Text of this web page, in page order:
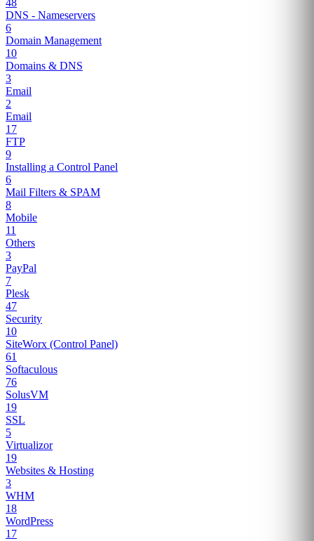
48
DNS - Nameservers
6
Domain Management
10
Domains & DNS
3
Email
2
Email
17
FTP
9
Installing a Control Panel
6
Mail Filters & SPAM
8
Mobile
11
Others
3
PayPal
7
Plesk
47
Security
10
SiteWorx (Control Panel)
61
Softaculous
76
SolusVM
19
SSL
5
Virtualizor
19
Websites & Hosting
3
WHM
18
WordPress
17